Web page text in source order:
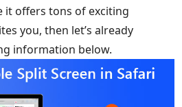
it offers tons of exciting
you, then let’s already
information below.